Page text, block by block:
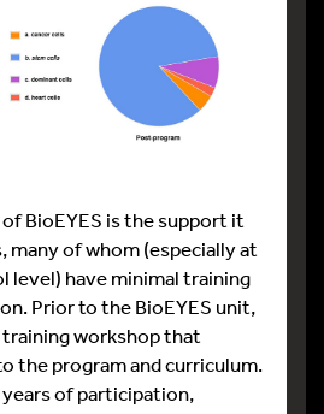
BioEYES is the support it
many of whom (especially at
level) have minimal training
Prior to the BioEYES unit,
workshop that
the program and curriculum.
of participation,